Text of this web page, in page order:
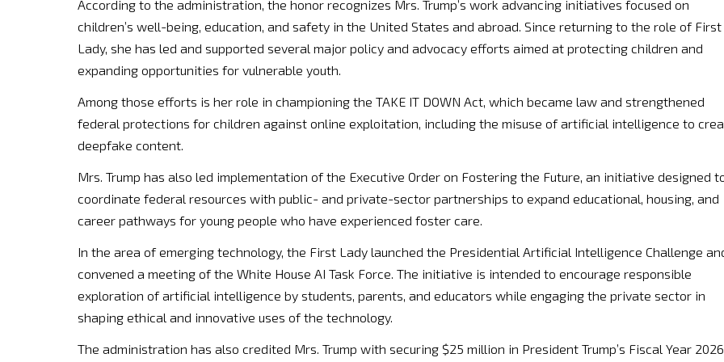
According to the administration, the honor recognizes Mrs. Trump’s work advancing initiatives focused on
children’s well-being, education, and safety in the United States and abroad. Since returning to the role of First
Lady, she has led and supported several major policy and advocacy efforts aimed at protecting children and
expanding opportunities for vulnerable youth.
Among those efforts is her role in championing the TAKE IT DOWN Act, which became law and strengthened
federal protections for children against online exploitation, including the misuse of artificial intelligence to
deepfake content.
Mrs. Trump has also led implementation of the Executive Order on Fostering the Future, an initiative designed
coordinate federal resources with public- and private-sector partnerships to expand educational, housing, and
career pathways for young people who have experienced foster care.
In the area of emerging technology, the First Lady launched the Presidential Artificial Intelligence Challenge
convened a meeting of the White House AI Task Force. The initiative is intended to encourage responsible
exploration of artificial intelligence by students, parents, and educators while engaging the private sector in
shaping ethical and innovative uses of the technology.
The administration has also credited Mrs. Trump with securing $25 million in President Trump’s Fiscal Year 2026